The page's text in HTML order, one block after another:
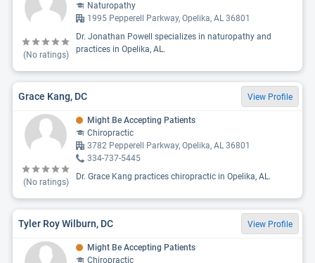
(No ratings)
Naturopathy
1995 Pepperell Parkway, Opelika, AL 36801
Dr. Jonathan Powell specializes in naturopathy and
practices in Opelika, AL.
Grace Kang, DC View Profile
(No ratings)
Might Be Accepting Patients
Chiropractic
3782 Pepperell Parkway, Opelika, AL 36801
334-737-5445
Dr. Grace Kang practices chiropractic in Opelika, AL.
Tyler Roy Wilburn, DC View Profile
Might Be Accepting Patients
Chiropractic